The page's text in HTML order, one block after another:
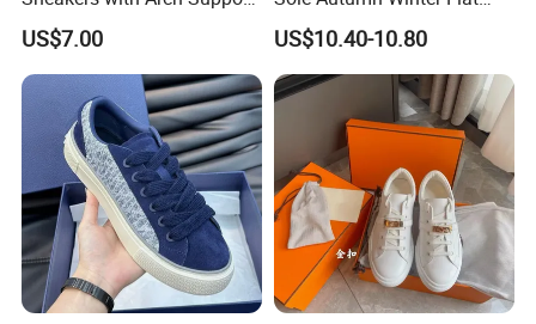
& Flexible Sole
US$7.00
Casual Comfort Footwear
US$10.40-10.80